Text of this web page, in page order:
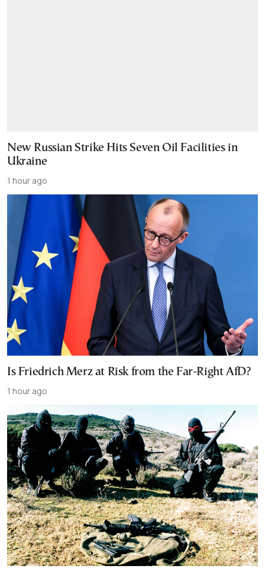
New Russian Strike Hits Seven Oil Facilities in
Ukraine
1 hour ago
Is Friedrich Merz at Risk from the Far-Right AfD?
1 hour ago